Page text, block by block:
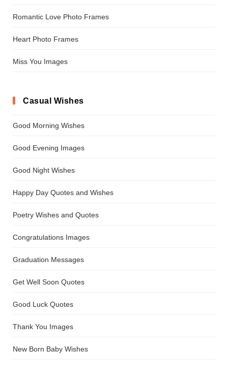
Romantic Love Photo Frames
Heart Photo Frames
Miss You Images
Casual Wishes
Good Morning Wishes
Good Evening Images
Good Night Wishes
Happy Day Quotes and Wishes
Poetry Wishes and Quotes
Congratulations Images
Graduation Messages
Get Well Soon Quotes
Good Luck Quotes
Thank You Images
New Born Baby Wishes